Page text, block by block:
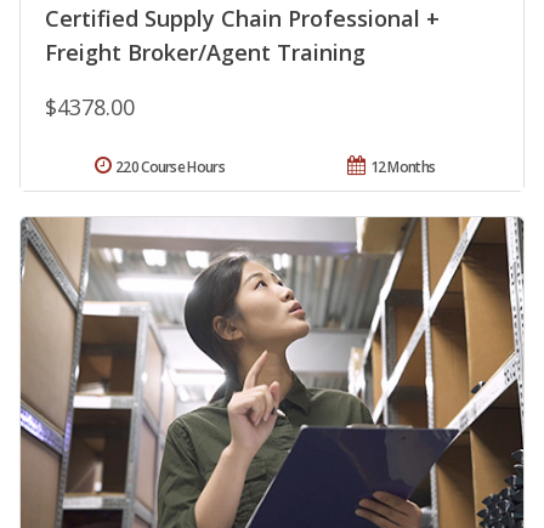
Certified Supply Chain Professional +
Freight Broker/Agent Training
$4378.00
12 Months
220 Course Hours